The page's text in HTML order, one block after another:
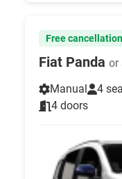
Free cancellation
Fiat Panda or
Manual
4
4 doors